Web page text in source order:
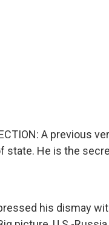
A
state. He is the
his dismay